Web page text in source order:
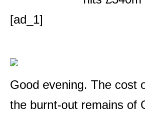
[ad_1]
Good evening. The cost
the burnt-out remains of